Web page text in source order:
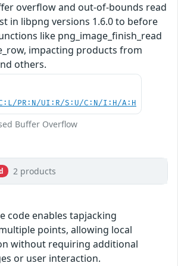
overflow and out-of-bounds read
in libpng versions 1.6.0 to before
like png_image_finish_read
impacting products from
others.
PR:N/UI:R/S:U/C:N/I:H/A:H
Buffer Overflow
2 products
code enables tapjacking
points, allowing local
without requiring additional
or user interaction.